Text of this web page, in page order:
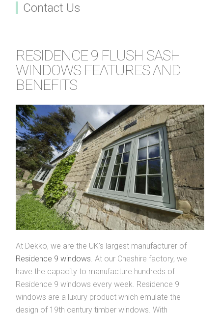
Contact Us
RESIDENCE 9 FLUSH SASH
WINDOWS FEATURES AND
BENEFITS
At Dekko, we are the UK’s largest manufacturer of
Residence 9 windows . At our Cheshire factory, we
have the capacity to manufacture hundreds of
Residence 9 windows every week. Residence 9
windows are a luxury product which emulate the
design of 19th century timber windows. With